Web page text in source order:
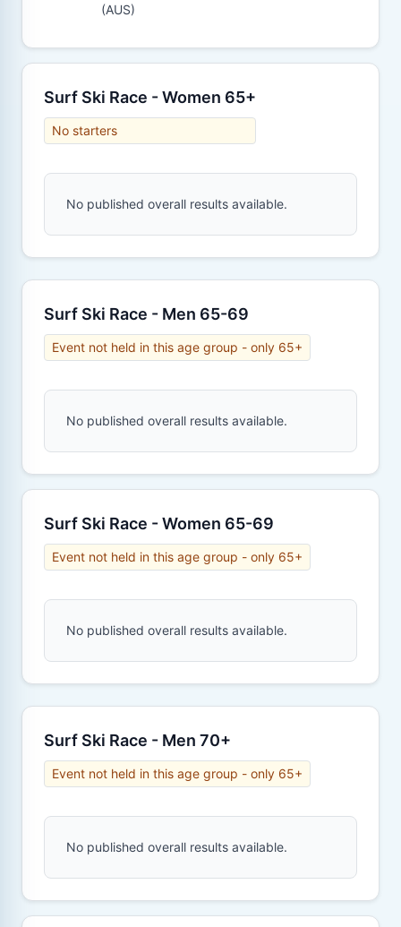
(AUS)
Surf Ski Race - Women 65+
No starters
No published overall results available.
Surf Ski Race - Men 65-69
Event not held in this age group - only 65+
No published overall results available.
Surf Ski Race - Women 65-69
Event not held in this age group - only 65+
No published overall results available.
Surf Ski Race - Men 70+
Event not held in this age group - only 65+
No published overall results available.